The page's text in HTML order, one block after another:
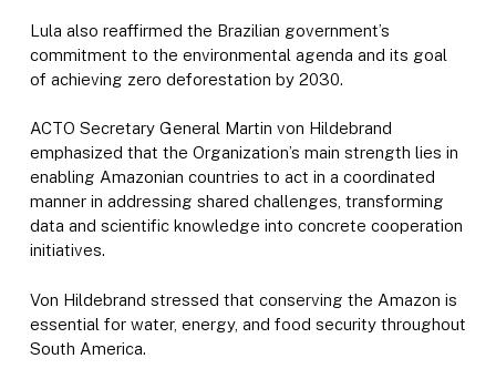
Lula also reaffirmed the Brazilian government’s
commitment to the environmental agenda and its goal
of achieving zero deforestation by 2030.
ACTO Secretary General Martin von Hildebrand
emphasized that the Organization’s main strength lies in
enabling Amazonian countries to act in a coordinated
manner in addressing shared challenges, transforming
data and scientific knowledge into concrete cooperation
initiatives.
Von Hildebrand stressed that conserving the Amazon is
essential for water, energy, and food security throughout
South America.